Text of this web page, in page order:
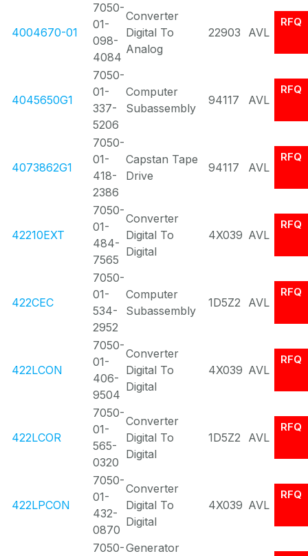
4004670-01
7050-
01-
098-
4084
Converter
Digital To
Analog
22903 AVL
RFQ
4045650G1
7050-
01-
337-
5206
Computer
Subassembly
94117 AVL
RFQ
4073862G1
7050-
01-
418-
2386
Capstan Tape
Drive
94117 AVL
RFQ
42210EXT
7050-
01-
484-
7565
Converter
Digital To
Digital
4X039 AVL
RFQ
422CEC
7050-
01-
534-
2952
Computer
Subassembly
1D5Z2 AVL
RFQ
422LCON
7050-
01-
406-
9504
Converter
Digital To
Digital
4X039 AVL
RFQ
422LCOR
7050-
01-
565-
0320
Converter
Digital To
Digital
1D5Z2 AVL
RFQ
422LPCON
7050-
01-
432-
0870
Converter
Digital To
Digital
4X039 AVL
RFQ
7050-Generator